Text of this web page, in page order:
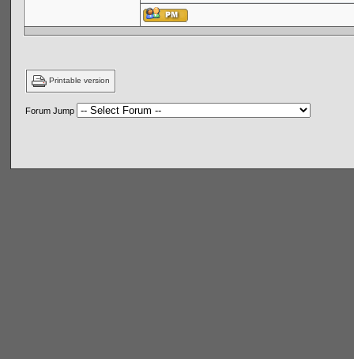
Printable version
Forum Jump